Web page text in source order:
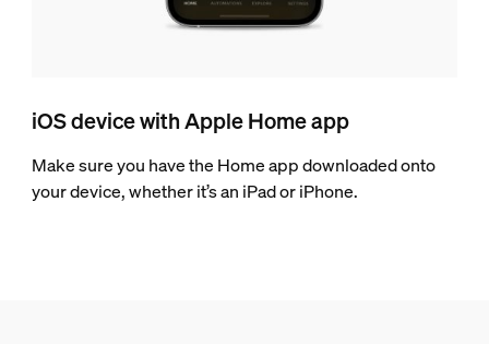
iOS device with Apple Home app
Make sure you have the Home app downloaded onto
your device, whether it’s an iPad or iPhone.